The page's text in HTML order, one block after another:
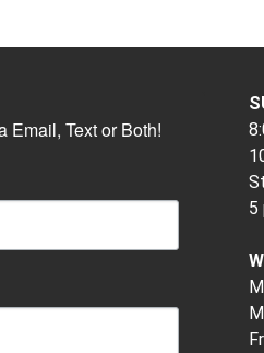
Email, Text or Both!
5